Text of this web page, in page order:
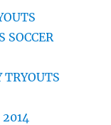
SOCCER
TRYOUTS
2014